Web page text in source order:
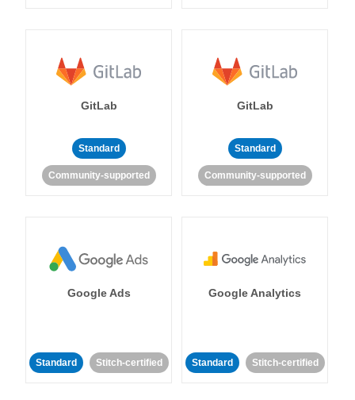
GitLab
Standard
Community-supported
GitLab
Standard
Community-supported
Google Ads
Standard Stitch-certified
Google Analytics
Standard Stitch-certified